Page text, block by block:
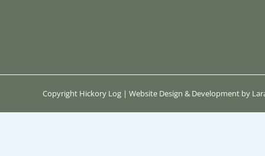
Copyright Hickory Log | Website Design & Development by